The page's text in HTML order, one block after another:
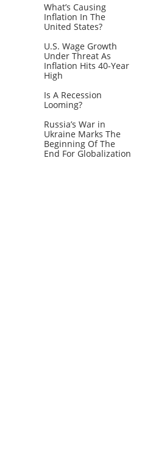
What’s Causing
Inflation In The
United States?
U.S. Wage Growth
Under Threat As
Inflation Hits 40-Year
High
Is A Recession
Looming?
Russia’s War in
Ukraine Marks The
Beginning Of The
End For Globalization